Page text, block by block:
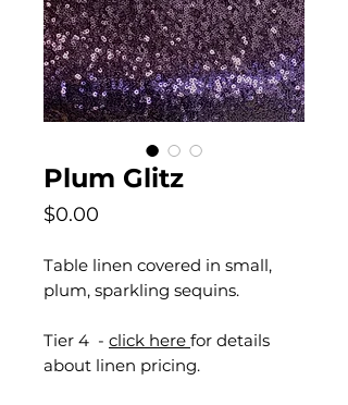
Plum Glitz
$0.00
Table linen covered in small,
plum, sparkling sequins.
Tier 4 - click here for details
about linen pricing.